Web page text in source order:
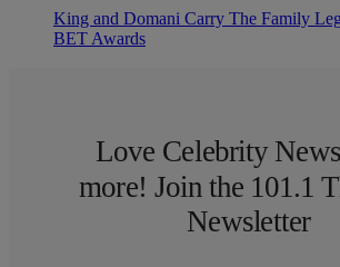
King and Domani Carry The Family
BET Awards
Love Celebrity
more! Join the 101.1
Newsletter